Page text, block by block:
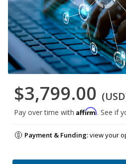
$3,799.00
Pay over time with Affirm. See if
Payment & Funding:view your